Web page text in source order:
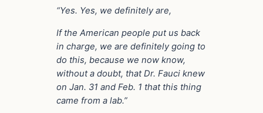
“Yes. Yes, we definitely are,
If the American people put us back
in charge, we are definitely going to
do this, because we now know,
without a doubt, that Dr. Fauci knew
on Jan. 31 and Feb. 1 that this thing
came from a lab.”